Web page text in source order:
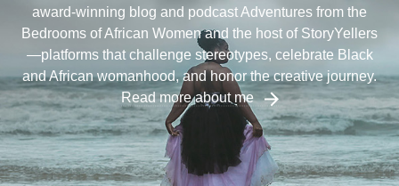
award-winning blog and podcast Adventures from the
Bedrooms of African Women and the host of StoryYellers
—platforms that challenge stereotypes, celebrate Black
and African womanhood, and honor the creative journey.
Read more about me